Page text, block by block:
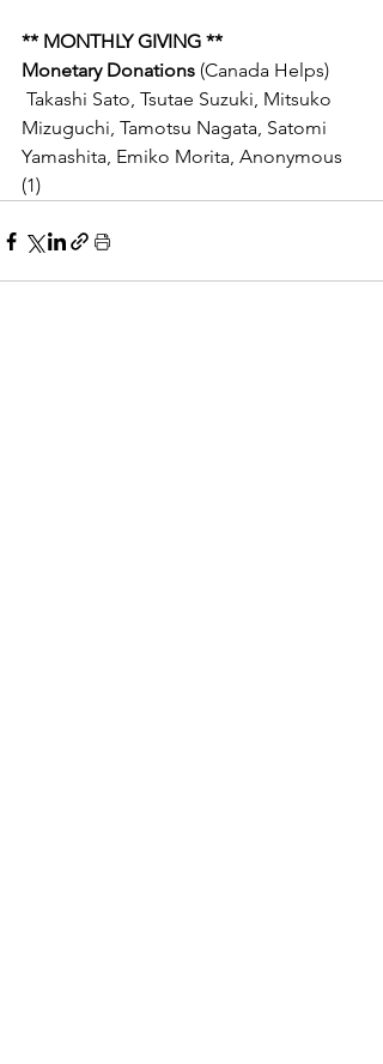
** MONTHLY GIVING **
Monetary Donations (Canada Helps)
Mizuguchi, Tamotsu Nagata, Satomi
Yamashita, Emiko Morita, Anonymous
(1)